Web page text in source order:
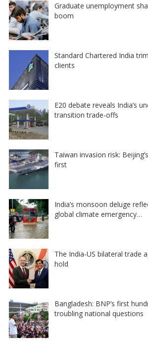
Graduate unemployment
boom
Standard Chartered India
clients
E20 debate reveals India’s
transition trade-offs
Taiwan invasion risk:
first
India’s monsoon deluge
global climate emergency…
The India-US bilateral trade
hold
Bangladesh: BNP’s first
troubling national questions